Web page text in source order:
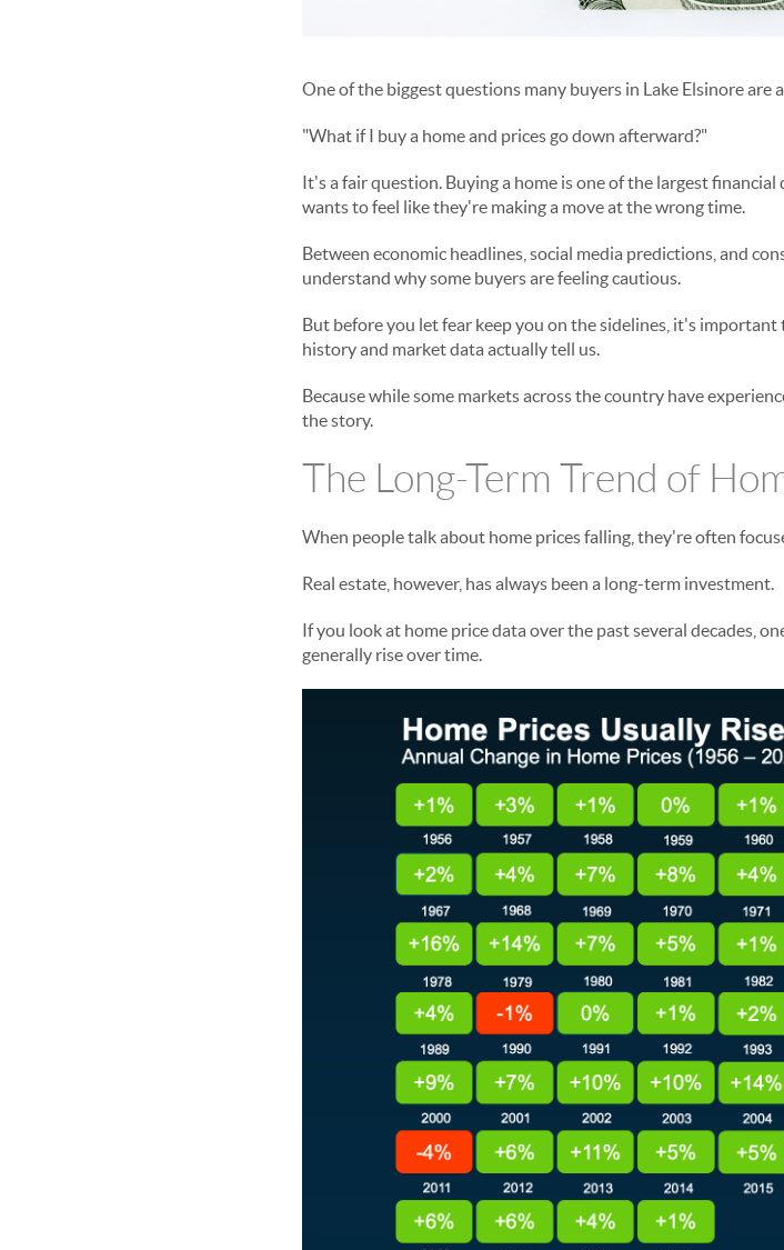
One of the biggest questions many buyers in Lake Elsinore are
"What if I buy a home and prices go down afterward?"
It's a fair question. Buying a home is one of the largest
wants to feel like they're making a move at the wrong time.
Between economic headlines, social media predictions, and
understand why some buyers are feeling cautious.
But before you let fear keep you on the sidelines, it's
history and market data actually tell us.
Because while some markets across the country have
the story.
The Long-Term Trend of
When people talk about home prices falling, they're often
Real estate, however, has always been a long-term investment.
If you look at home price data over the past several decades,
generally rise over time.